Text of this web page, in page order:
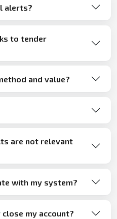
alerts?
to tender
and value?
are not relevant
with my system?
my account?